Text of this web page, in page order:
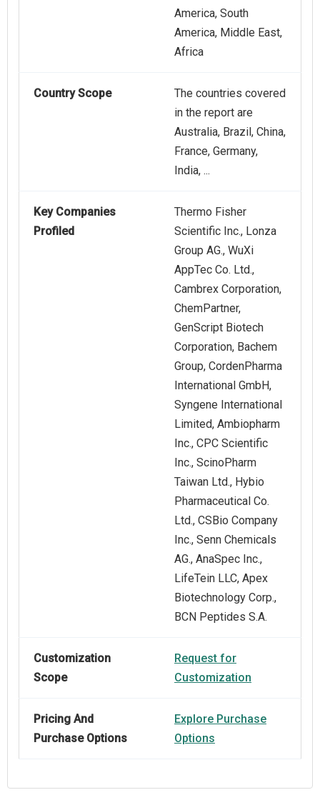
America, South
America, Middle East,
Africa
Country Scope
The countries covered
in the report are
Australia, Brazil, China,
France, Germany,
India, ...
Key Companies
Profiled
Thermo Fisher
Scientific Inc., Lonza
Group AG., WuXi
AppTec Co. Ltd.,
Cambrex Corporation,
ChemPartner,
GenScript Biotech
Corporation, Bachem
Group, CordenPharma
International GmbH,
Syngene International
Limited, Ambiopharm
Inc., CPC Scientific
Inc., ScinoPharm
Taiwan Ltd., Hybio
Pharmaceutical Co.
Ltd., CSBio Company
Inc., Senn Chemicals
AG., AnaSpec Inc.,
LifeTein LLC, Apex
Biotechnology Corp.,
BCN Peptides S.A.
Customization
Scope
Request for
Customization
Pricing And
Purchase Options
Explore Purchase
Options